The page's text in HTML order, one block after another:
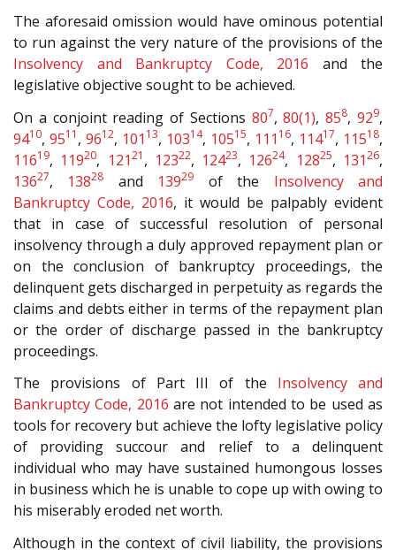
The aforesaid omission would have ominous potential
to run against the very nature of the provisions of the
Insolvency and Bankruptcy Code, 2016 and the
legislative objective sought to be achieved.
On a conjoint reading of Sections 807,80(1),858,929,
9410, 9511 , 9612, 101 13, 10314, 10515, 111 16, 11417, 11518,
11619, 11920, 12121 , 12322, 12423, 12624, 12825, 13126,
13627, 13828 and 13929 of the Insolvency and
Bankruptcy Code, 2016, it would be palpably evident
that in case of successful resolution of personal
insolvency through a duly approved repayment plan or
on the conclusion of bankruptcy proceedings, the
delinquent gets discharged in perpetuity as regards the
claims and debts either in terms of the repayment plan
or the order of discharge passed in the bankruptcy
proceedings.
The provisions of Part III of the Insolvency and
Bankruptcy Code, 2016 are not intended to be used as
tools for recovery but achieve the lofty legislative policy
of providing succour and relief to a delinquent
individual who may have sustained humongous losses
in business which he is unable to cope up with owing to
his miserably eroded net worth.
Although in the context of civil liability, the provisions